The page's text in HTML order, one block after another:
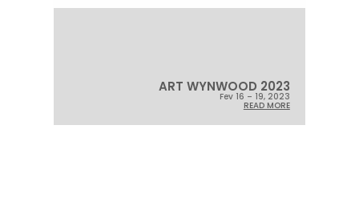
ART WYNWOOD 2023
Fev 16 – 19, 2023
READ MORE